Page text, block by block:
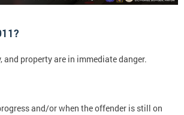
and property are in immediate danger.
and/or when the offender is still on